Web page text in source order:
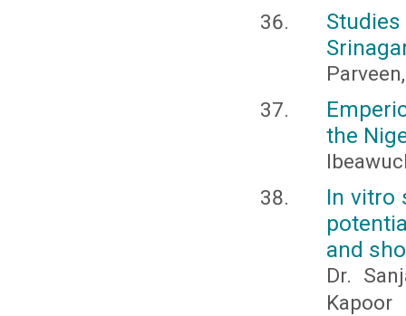
the
In vitro
and
Dr.
Kapoor